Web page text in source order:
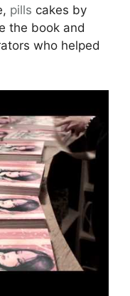
pills cakes by
the book and
who helped